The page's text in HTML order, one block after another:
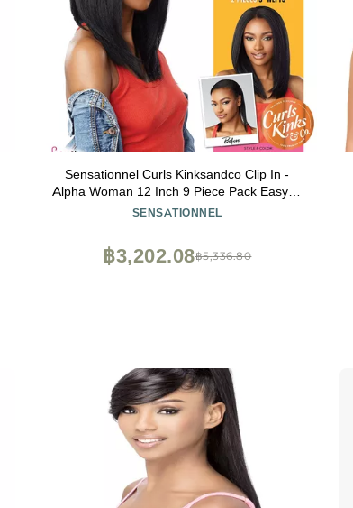
Sensationnel Curls Kinksandco Clip In -
Alpha Woman 12 Inch 9 Piece Pack Easy to
Use Clips for Natural 3C to 4C Hair (1B
SENSATIONNEL
฿5,336.80
฿3,202.08